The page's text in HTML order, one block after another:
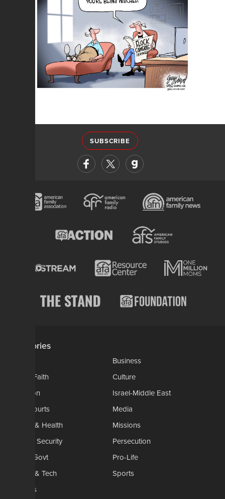
SUBSCRIBE
Categories
Business
Church-Faith
Culture
Education
Israel-Middle East
Legal-Courts
Media
Medical & Health
Missions
National Security
Persecution
Politics-Govt
Pro-Life
Science & Tech
Sports
Opinions